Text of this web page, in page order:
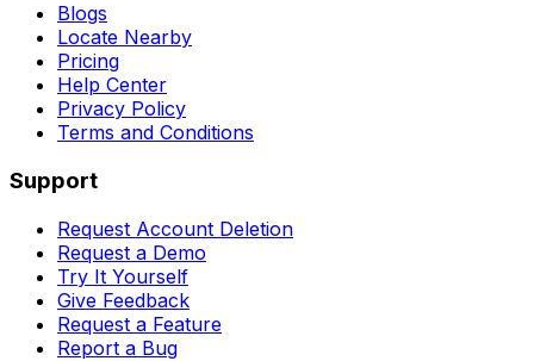
Blogs
Locate Nearby
Pricing
Help Center
Privacy Policy
Terms and Conditions
Support
Request Account Deletion
Request a Demo
Try It Yourself
Give Feedback
Request a Feature
Report a Bug